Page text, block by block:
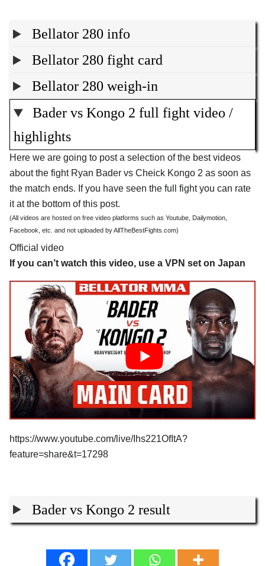
Bellator 280 info
Bellator 280 fight card
Bellator 280 weigh-in
Bader vs Kongo 2 full fight video /
highlights
Here we are going to post a selection of the best videos
about the fight Ryan Bader vs Cheick Kongo 2 as soon as
the match ends. If you have seen the full fight you can rate
it at the bottom of this post.
(All videos are hosted on free video platforms such as Youtube, Dailymotion,
Facebook, etc. and not uploaded by AllTheBestFights.com)
Official video
If you can’t watch this video, use a VPN set on Japan
https://www.youtube.com/live/Ihs221OfItA?
feature=share&t=17298
Bader vs Kongo 2 result